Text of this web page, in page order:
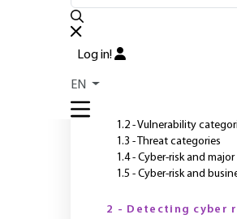
Log in!
EN
1.2 - Vulnerability
1.3 - Threat categories
1.4 - Cyber-risk and major
1.5 - Cyber-risk and
2 - Detecting cyber